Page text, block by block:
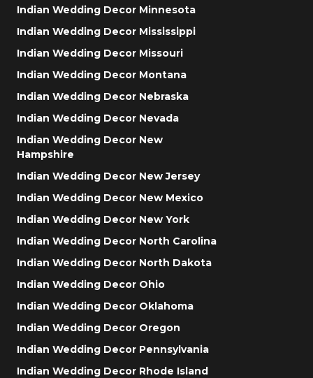
Indian Wedding Decor Minnesota
Indian Wedding Decor Mississippi
Indian Wedding Decor Missouri
Indian Wedding Decor Montana
Indian Wedding Decor Nebraska
Indian Wedding Decor Nevada
Indian Wedding Decor New
Hampshire
Indian Wedding Decor New Jersey
Indian Wedding Decor New Mexico
Indian Wedding Decor New York
Indian Wedding Decor North Carolina
Indian Wedding Decor North Dakota
Indian Wedding Decor Ohio
Indian Wedding Decor Oklahoma
Indian Wedding Decor Oregon
Indian Wedding Decor Pennsylvania
Indian Wedding Decor Rhode Island